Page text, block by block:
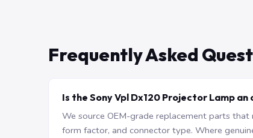
Frequently Asked
Is the Sony Vpl Dx120 Projector Lamp
We source OEM-grade replacement parts
form factor, and connector type. Where